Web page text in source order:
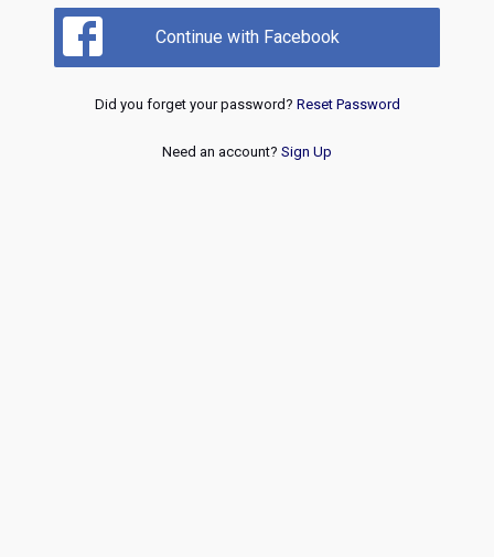
Continue with Facebook
Did you forget your password? Reset Password
Need an account? Sign Up